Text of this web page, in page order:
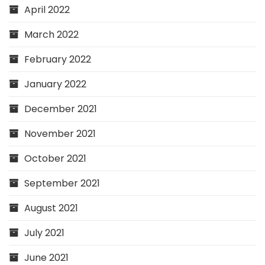
April 2022
March 2022
February 2022
January 2022
December 2021
November 2021
October 2021
September 2021
August 2021
July 2021
June 2021